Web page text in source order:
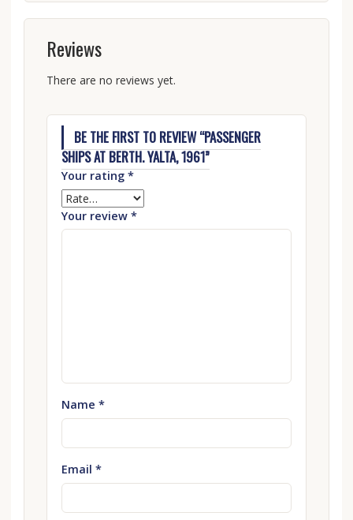
Reviews
There are no reviews yet.
BE THE FIRST TO REVIEW “PASSENGER
SHIPS AT BERTH. YALTA, 1961”
Your rating *
Your review *
Name *
Email *